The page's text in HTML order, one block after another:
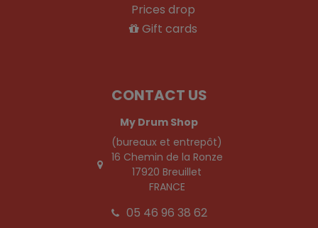
Prices drop
Gift cards
CONTACT US
My Drum Shop
(bureaux et entrepôt)
16 Chemin de la Ronze
17920 Breuillet
FRANCE
05 46 96 38 62